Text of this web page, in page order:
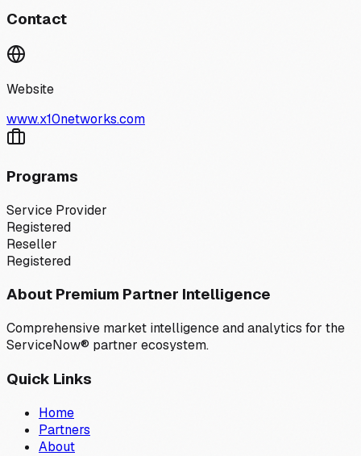
Contact
Website
www.x10networks.com
Programs
Service Provider
Registered
Reseller
Registered
About Premium Partner Intelligence
Comprehensive market intelligence and analytics for the
ServiceNow® partner ecosystem.
Quick Links
Home
Partners
About